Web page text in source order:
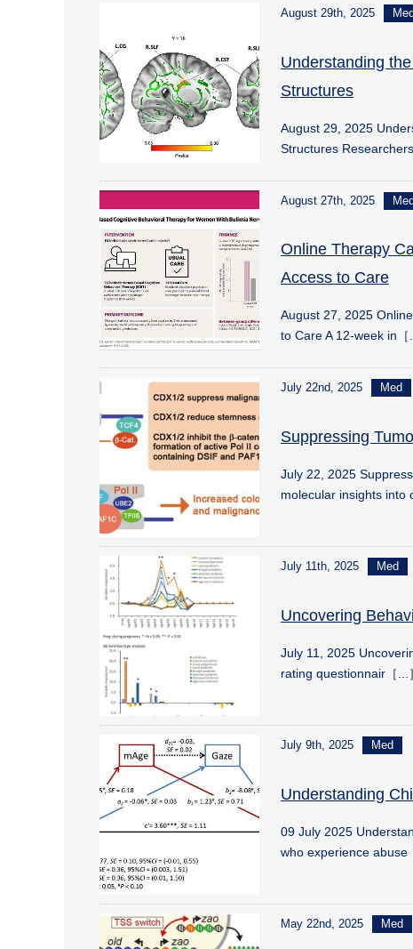
August 29th, 2025 Med
Understanding
Structures
August 29, 2025
Structures Researchers
August 27th, 2025 Med
Online Therapy
Access to Care
August 27, 2025
to Care A 12-week in［
July 22nd, 2025 Med
Suppressing
July 22, 2025
molecular insights into
July 11th, 2025 Med
Uncovering
July 11, 2025
rating questionnair［...］
July 9th, 2025 Med
Understanding
09 July 2025
who experience abuse
May 22nd, 2025 Med